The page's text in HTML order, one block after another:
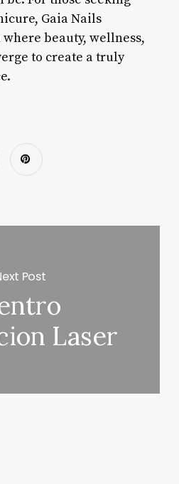
Gaia Nails
beauty, wellness,
to create a truly
Post
Laser